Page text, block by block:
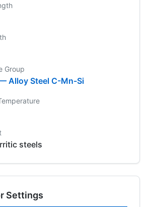
Group
Alloy Steel C-Mn-Si
steels
Settings